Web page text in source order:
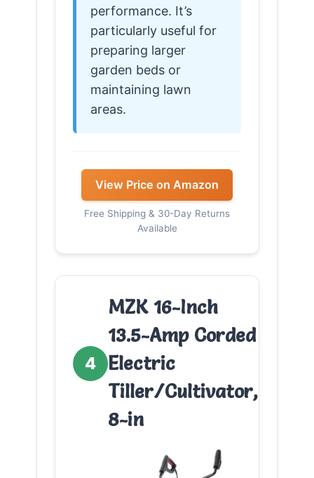
performance. It’s
particularly useful for
preparing larger
garden beds or
maintaining lawn
areas.
View Price on Amazon
Free Shipping & 30-Day Returns
Available
4
MZK 16-Inch
13.5-Amp Corded
Electric
Tiller/Cultivator,
8-in